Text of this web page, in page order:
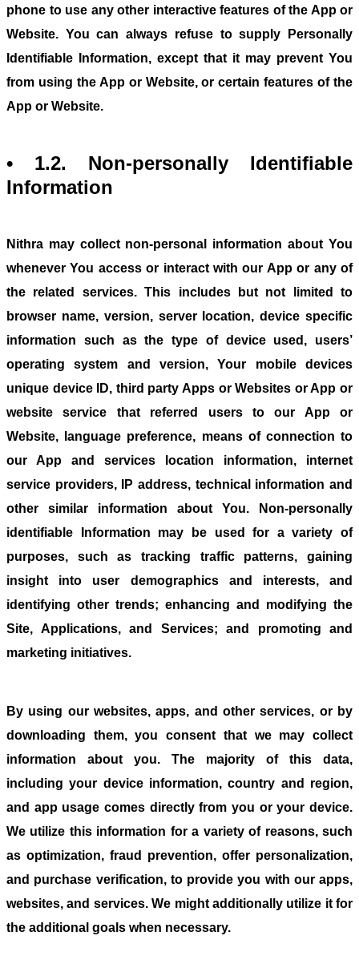
phone to use any other interactive features of the App or
Website. You can always refuse to supply Personally
Identifiable Information, except that it may prevent You
from using the App or Website, or certain features of the
App or Website.
• 1.2. Non-personally Identifiable
Information
Nithra may collect non-personal information about You
whenever You access or interact with our App or any of
the related services. This includes but not limited to
browser name, version, server location, device specific
information such as the type of device used, users’
operating system and version, Your mobile devices
unique device ID, third party Apps or Websites or App or
website service that referred users to our App or
Website, language preference, means of connection to
our App and services location information, internet
service providers, IP address, technical information and
other similar information about You. Non-personally
identifiable Information may be used for a variety of
purposes, such as tracking traffic patterns, gaining
insight into user demographics and interests, and
identifying other trends; enhancing and modifying the
Site, Applications, and Services; and promoting and
marketing initiatives.
By using our websites, apps, and other services, or by
downloading them, you consent that we may collect
information about you. The majority of this data,
including your device information, country and region,
and app usage comes directly from you or your device.
We utilize this information for a variety of reasons, such
as optimization, fraud prevention, offer personalization,
and purchase verification, to provide you with our apps,
websites, and services. We might additionally utilize it for
the additional goals when necessary.